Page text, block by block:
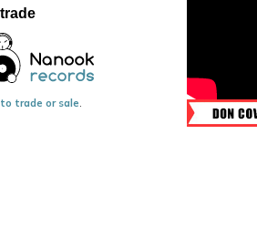
trade or sale